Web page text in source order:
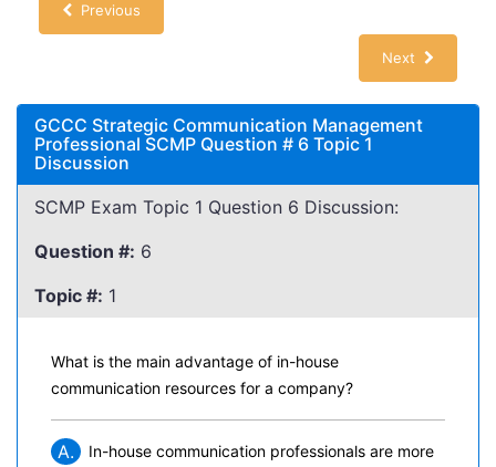
Previous
Next
GCCC Strategic Communication Management
Professional SCMP Question # 6 Topic 1
Discussion
SCMP Exam Topic 1 Question 6 Discussion:
Question #: 6
Topic #: 1
What is the main advantage of in-house
communication resources for a company?
A.
In-house communication professionals are more